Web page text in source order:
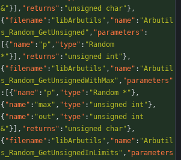
&" } , "returns" : "unsigned char" } ,
{ "filename" : "libArbutils" , "name" : "Arbutil
s_Random_GetUnsigned" , "parameters" :
{ "name" : "p" , "type" : "Random
*" } , "returns" : "unsigned int" } ,
{ "filename" : "libArbutils" , "name" : "Arbutil
s_Random_GetUnsignedWithMax" , "parameters"
:
{ "name" : "p" , "type" : "Random *" } ,
{ "name" : "max" , "type" : "unsigned int" } ,
{ "name" : "out" , "type" : "unsigned int
&" } , "returns" : "unsigned char" } ,
{ "filename" : "libArbutils" , "name" : "Arbutil
s_Random_GetUnsignedInLimits" , "parameters